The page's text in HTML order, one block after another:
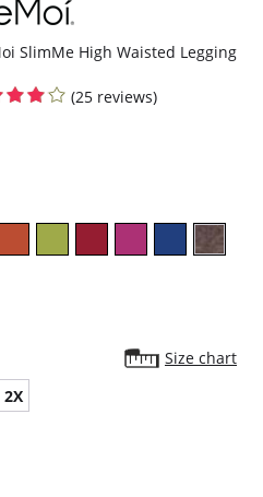
SlimMe High Waisted Legging
(25 reviews)
Size chart
2X